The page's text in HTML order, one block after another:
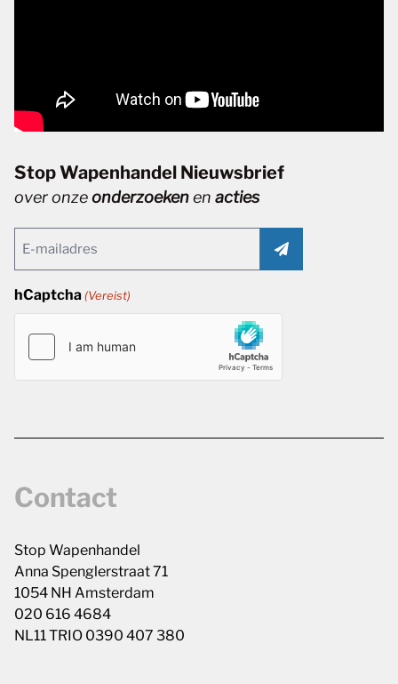
Stop Wapenhandel Nieuwsbrief
over onzeonderzoekenen acties
(Vereist)
hCaptcha (Vereist)
Contact
Stop Wapenhandel
Anna Spenglerstraat 71
1054 NH Amsterdam
020 616 4684
NL11 TRIO 0390 407 380